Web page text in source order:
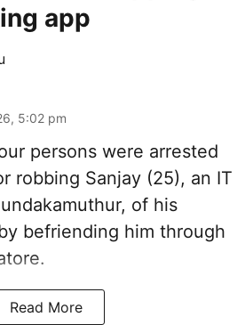
app
5:02 pm
persons were arrested
robbing Sanjay (25), an IT
of his
befriending him through
Read More